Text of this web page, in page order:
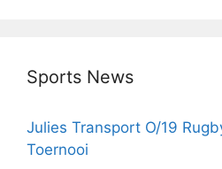
Sports News
Julies Transport O/19
Toernooi